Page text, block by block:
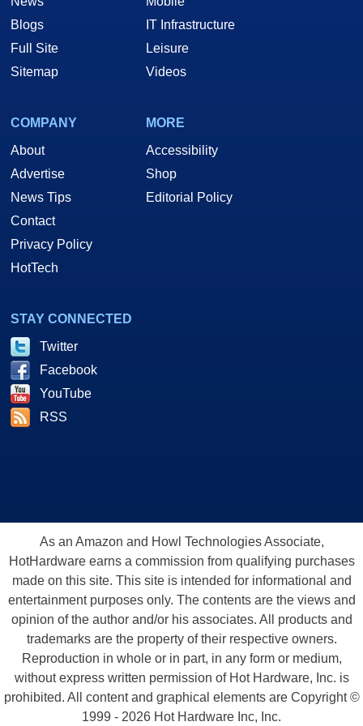
Blogs
Full Site
Sitemap
IT Infrastructure
Leisure
Videos
COMPANY
About
Advertise
News Tips
Contact
Privacy Policy
HotTech
MORE
Accessibility
Shop
Editorial Policy
STAY CONNECTED
Twitter
Facebook
YouTube
RSS
As an Amazon and Howl Technologies Associate,
HotHardware earns a commission from qualifying purchases
made on this site. This site is intended for informational and
entertainment purposes only. The contents are the views and
opinion of the author and/or his associates. All products and
trademarks are the property of their respective owners.
Reproduction in whole or in part, in any form or medium,
without express written permission of Hot Hardware, Inc. is
prohibited. All content and graphical elements are Copyright ©
1999 - 2026 Hot Hardware Inc, Inc.